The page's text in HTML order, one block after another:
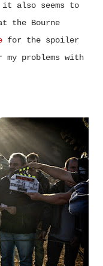
it also seems to
the Bourne
for the spoiler
problems with